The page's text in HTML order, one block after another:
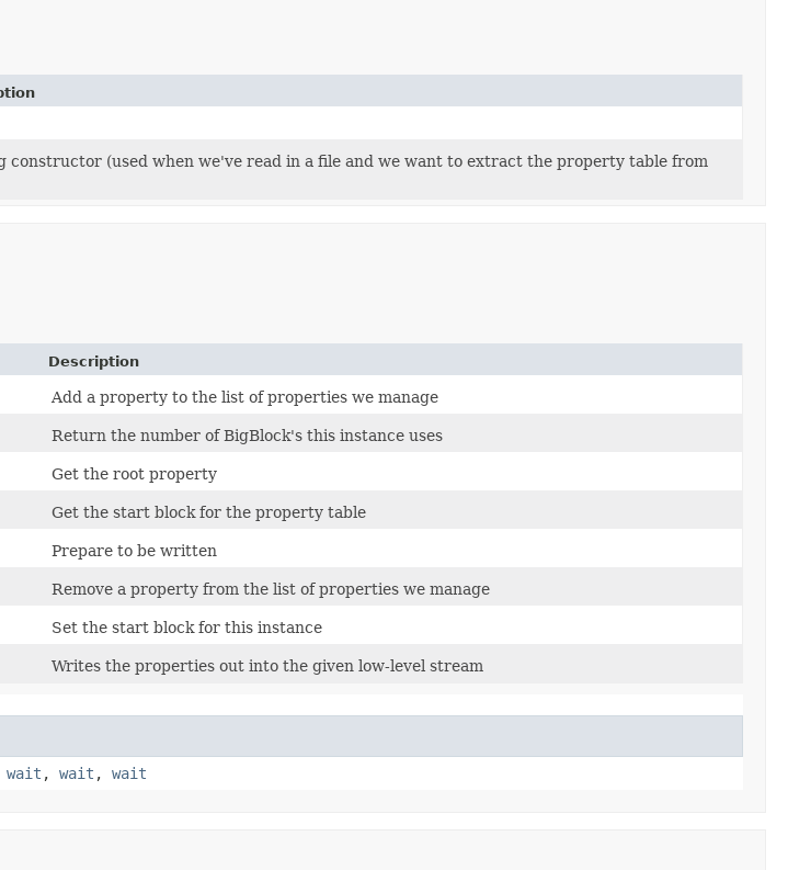
constructor (used when we've read in a file and we want to extract the property table from
Description
Add a property to the list of properties we manage
Return the number of BigBlock's this instance uses
Get the root property
Get the start block for the property table
Prepare to be written
Remove a property from the list of properties we manage
Set the start block for this instance
Writes the properties out into the given low-level stream
wait , wait , wait